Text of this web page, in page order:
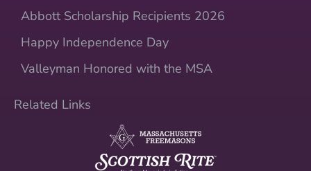
Abbott Scholarship Recipients 2026
Happy Independence Day
Valleyman Honored with the MSA
Related Links